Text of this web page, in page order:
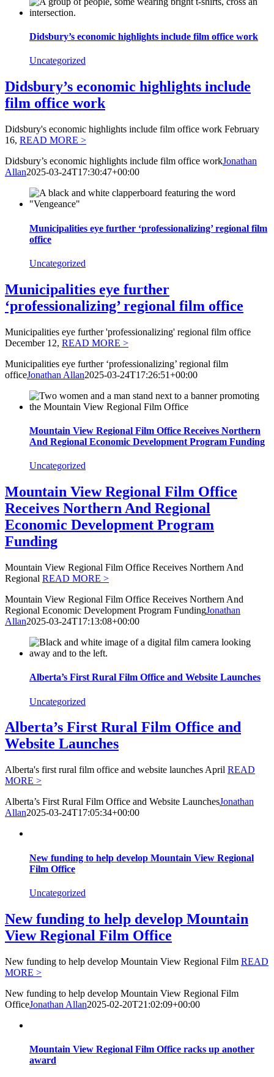
Didsbury’s economic highlights include film office work
Uncategorized
Didsbury’s economic highlights include
film office work
Didsbury's economic highlights include film office work February
16, READ MORE >
Didsbury’s economic highlights include film office workJonathan
Allan2025-03-24T17:30:47+00:00
Municipalities eye further ‘professionalizing’ regional film
office
Uncategorized
Municipalities eye further
‘professionalizing’ regional film office
Municipalities eye further 'professionalizing' regional film office
December 12, READ MORE >
Municipalities eye further ‘professionalizing’ regional film
officeJonathan Allan2025-03-24T17:26:51+00:00
Mountain View Regional Film Office Receives Northern
And Regional Economic Development Program Funding
Uncategorized
Mountain View Regional Film Office
Receives Northern And Regional
Economic Development Program
Funding
Mountain View Regional Film Office Receives Northern And
Regional READ MORE >
Mountain View Regional Film Office Receives Northern And
Regional Economic Development Program FundingJonathan
Allan2025-03-24T17:13:08+00:00
Alberta’s First Rural Film Office and Website Launches
Uncategorized
Alberta’s First Rural Film Office and
Website Launches
Alberta's first rural film office and website launches April READ
MORE >
Alberta’s First Rural Film Office and Website LaunchesJonathan
Allan2025-03-24T17:05:34+00:00
New funding to help develop Mountain View Regional
Film Office
Uncategorized
New funding to help develop Mountain
View Regional Film Office
New funding to help develop Mountain View Regional Film READ
MORE >
New funding to help develop Mountain View Regional Film
OfficeJonathan Allan2025-02-20T21:02:09+00:00
Mountain View Regional Film Office racks up another
award